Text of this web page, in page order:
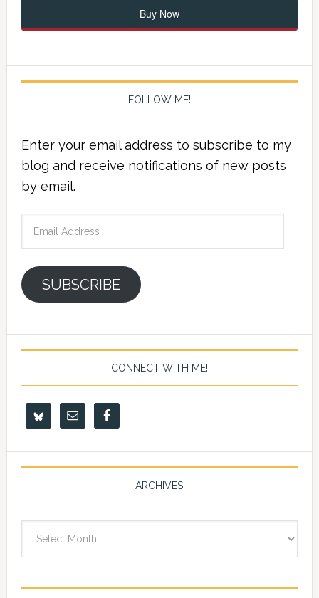
Buy Now
FOLLOW ME!
Enter your email address to subscribe to my
blog and receive notifications of new posts
by email.
Email
SUBSCRIBE
CONNECT WITH ME!
ARCHIVES